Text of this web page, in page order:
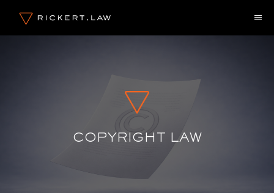
content
COPYRIGHT LAW